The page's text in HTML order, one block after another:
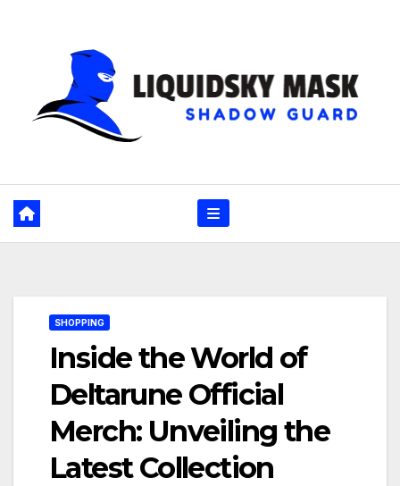
SHOPPING
Inside the World of
Deltarune Official
Merch: Unveiling the
Latest Collection